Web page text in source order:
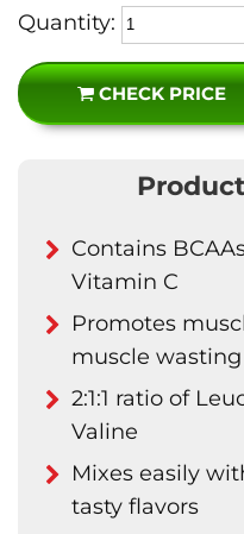
Quantity:
CHECK PRICE
Contains
Vitamin C
Promotes
muscle wasting
2:1:1 ratio of
Valine
Mixes easily
tasty flavors